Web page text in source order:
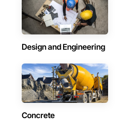
Design and Engineering
Concrete